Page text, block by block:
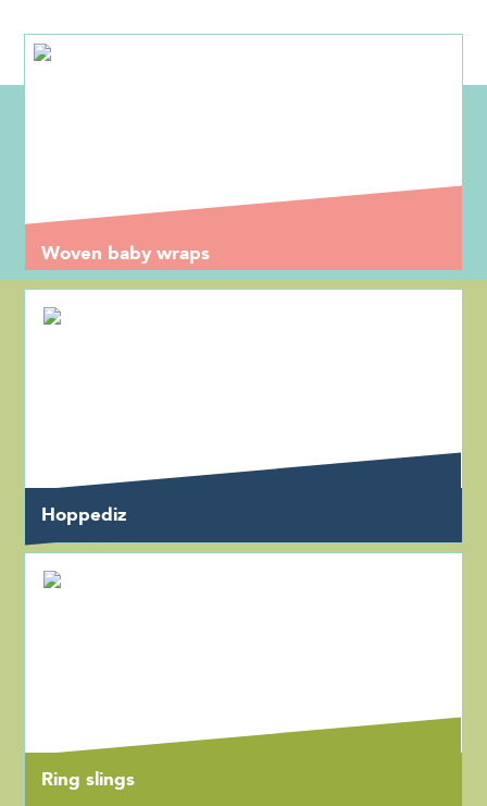
Woven baby wraps
Hoppediz
Ring slings